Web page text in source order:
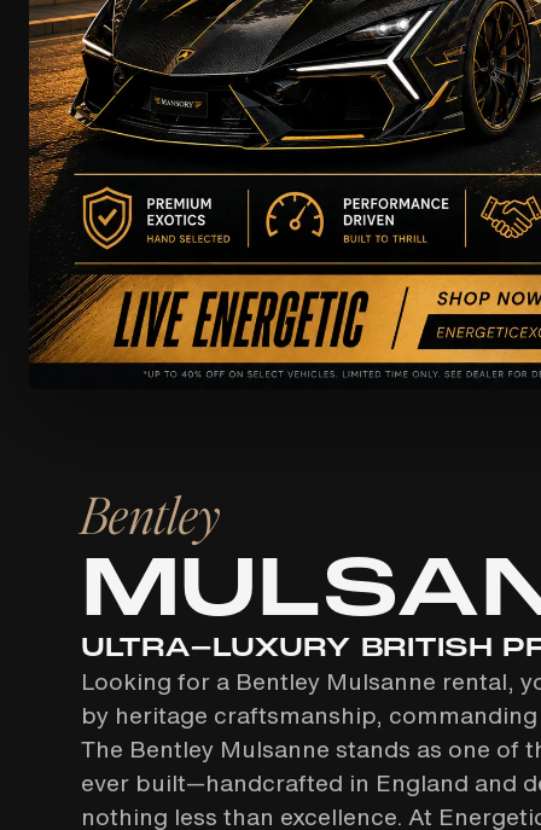
Bentley
ULTRA-LUXURY BRITISH
Looking for a Bentley Mulsanne rental,
by heritage craftsmanship,
The Bentley Mulsanne stands as one of
ever built—handcrafted in England and
nothing less than excellence. At